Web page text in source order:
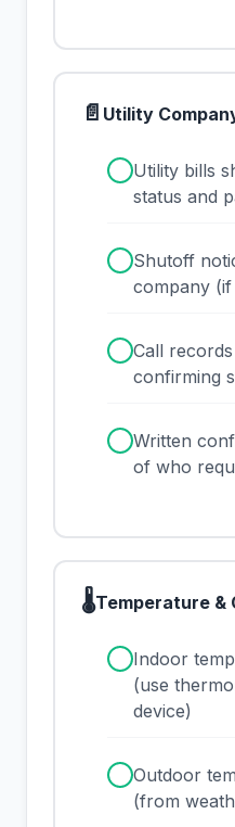
📄 Utility
Utility bills
status and
Shutoff
company (if
Call
confirming
Written
of who
🌡Temperature &
Indoor
(use
device)
Outdoor
(from